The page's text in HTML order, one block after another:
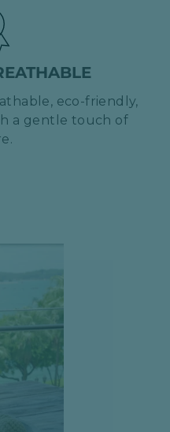
eco-friendly,
a gentle touch of